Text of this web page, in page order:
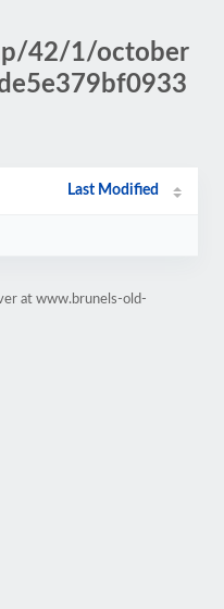
42/1/october
Last Modified
at www.brunels-old-